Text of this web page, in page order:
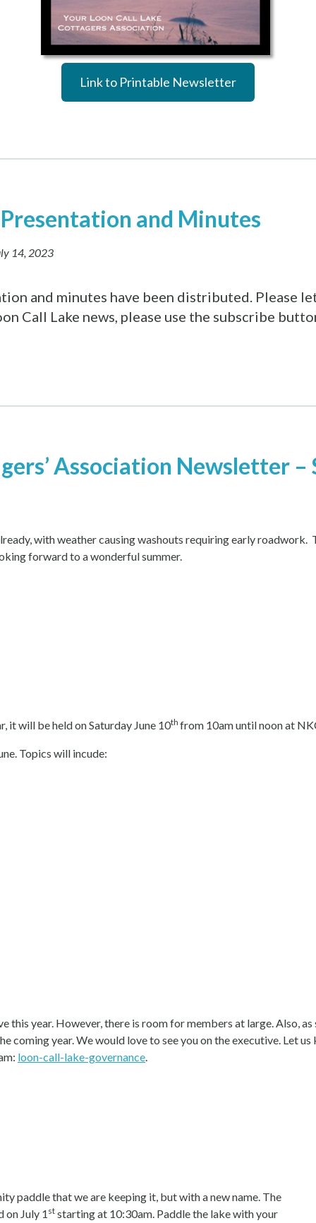
Link to Printable Newsletter
and Minutes
14, 2023
and minutes have been distributed. Please
Call Lake news, please use the subscribe
Association Newsletter
with weather causing washouts requiring early roadwork.
forward to a wonderful summer.
it will be held on Saturday June 10th from 10am until noon at
Topics will incude:
this year. However, there is room for members at large. Also,
coming year. We would love to see you on the executive. Let
loon-call-lake-governance.
paddle that we are keeping it, but with a new name. The
on July 1 st starting at 10:30am. Paddle the lake with your